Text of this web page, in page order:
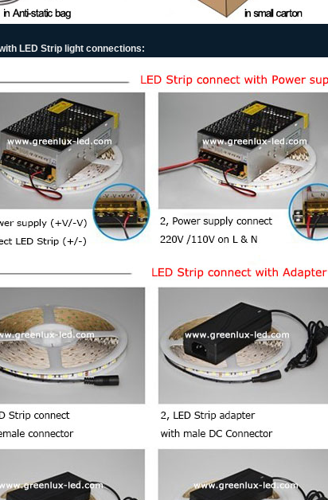
LED Strip light connections: